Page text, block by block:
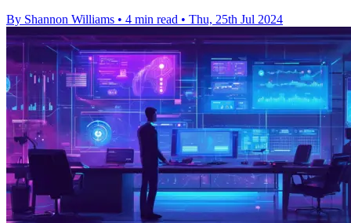
By Shannon Williams • 4 min read • Thu, 25th Jul 2024